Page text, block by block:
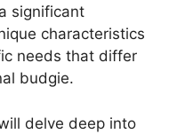
significant
characteristics
needs that differ
budgie.
delve deep into